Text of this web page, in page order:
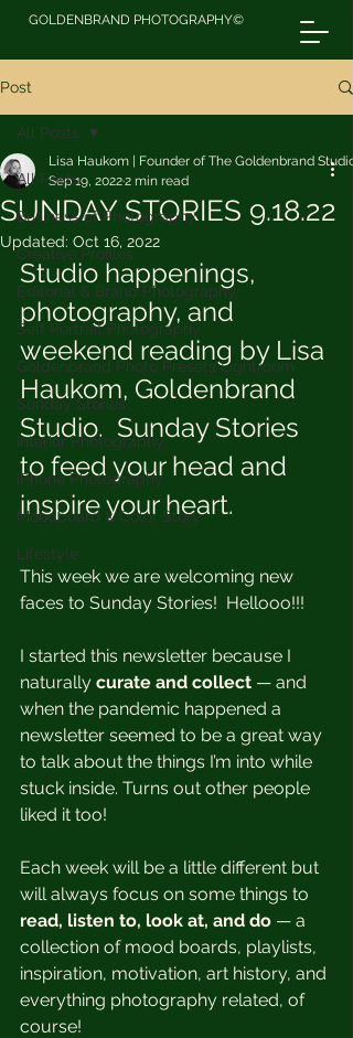
GOLDENBRAND PHOTOGRAPHY©
Post
All Posts
Business of Photography
Creative Profiles
Editorial & Brand Photography
Self Portrait Photography
Goldenbrand Photo Presets Lightroom
Sunday Stories
Interior Photography
iPhone Photography
Moodboard & Color Story
Lifestyle
All Posts
SUNDAY STORIES 9.18.22
Lisa Haukom | Founder of The Goldenbrand Studio
Sep 19, 20222 min read
Updated: Oct 16, 2022
Studio happenings,
photography, and
weekend reading by Lisa
Haukom, Goldenbrand
Studio.  Sunday Stories
to feed your head and
inspire your heart.
This week we are welcoming new
faces to Sunday Stories!  Hellooo!!!
I started this newsletter because I
naturally curate and collect — and
when the pandemic happened a
newsletter seemed to be a great way
to talk about the things I’m into while
stuck inside. Turns out other people
liked it too!
Each week will be a little different but
will always focus on some things to
read, listen to, look at, and do — a
collection of mood boards, playlists,
inspiration, motivation, art history, and
everything photography related, of
course!